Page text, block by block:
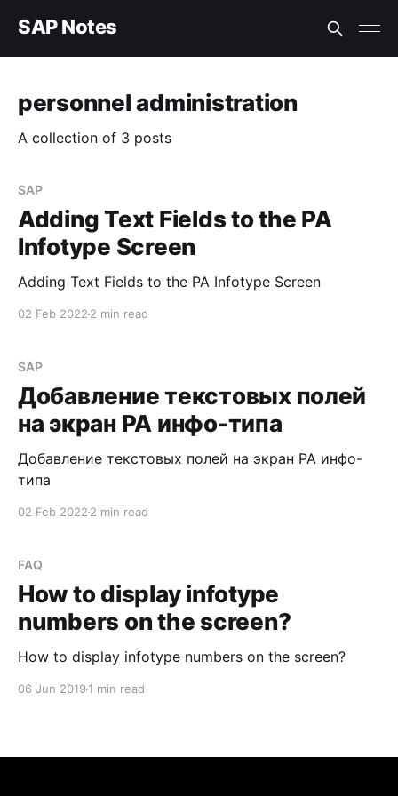
SAP Notes
personnel administration
A collection of 3 posts
SAP
Adding Text Fields to the PA
Infotype Screen
Adding Text Fields to the PA Infotype Screen
02 Feb 2022 2 min read
SAP
Добавление текстовых полей
на экран PA инфо-типа
Добавление текстовых полей на экран PA инфо-
типа
02 Feb 2022 2 min read
FAQ
How to display infotype
numbers on the screen?
How to display infotype numbers on the screen?
06 Jun 2019 1 min read